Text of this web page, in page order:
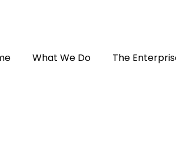
What We Do The